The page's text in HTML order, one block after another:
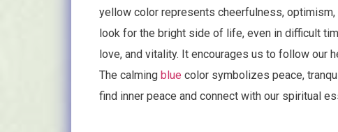
yellow color represents cheerfulness,
look for the bright side of life, even in difficult
love, and vitality. It encourages us to follow our
The calming blue color symbolizes peace,
find inner peace and connect with our spiritual